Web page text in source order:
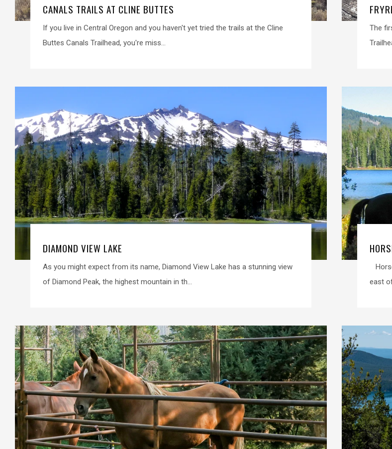
CANALS TRAILS AT CLINE BUTTES
If you live in Central Oregon and you haven't yet tried the trails at the Cline
Buttes Canals Trailhead, you're miss...
The
DIAMOND VIEW LAKE
As you might expect from its name, Diamond View Lake has a stunning view
of Diamond Peak, the highest mountain in th...
east